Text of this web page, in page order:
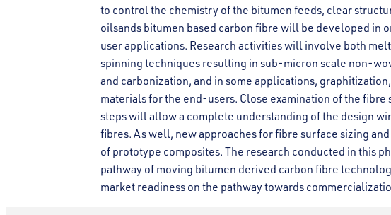
to control the chemistry of the bitumen feeds, clear
oilsands bitumen based carbon fibre will be developed in
user applications. Research activities will involve both
spinning techniques resulting in sub-micron scale non-
and carbonization, and in some applications,
materials for the end-users. Close examination of the
steps will allow a complete understanding of the design
fibres. As well, new approaches for fibre surface sizing
of prototype composites. The research conducted in this
pathway of moving bitumen derived carbon fibre
market readiness on the pathway towards